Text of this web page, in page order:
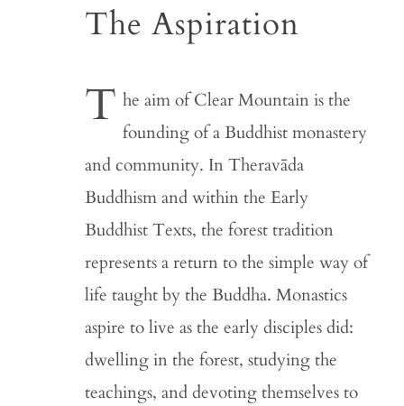
The Aspiration
T he aim of Clear Mountain is the
founding of a Buddhist monastery
and community. In Theravāda
Buddhism and within the Early
Buddhist Texts, the forest tradition
represents a return to the simple way of
life taught by the Buddha. Monastics
aspire to live as the early disciples did:
dwelling in the forest, studying the
teachings, and devoting themselves to